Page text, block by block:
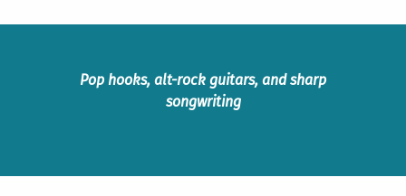
Pop hooks, alt-rock guitars, and sharp
songwriting